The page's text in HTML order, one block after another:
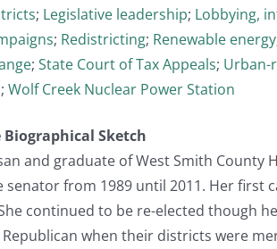
; Legislative leadership; Lobbying,
; Redistricting; Renewable energy
; State Court of Tax Appeals; Urban-
; Wolf Creek Nuclear Power Station
Biographical Sketch
and graduate of West Smith
senator from 1989 until 2011. Her
continued to be re-elected though
when their districts were